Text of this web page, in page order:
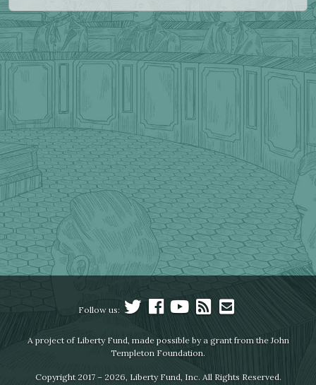
Follow us:
A project of Liberty Fund, made possible by a grant from the John
Templeton Foundation.
Copyright 2017 – 2026, Liberty Fund, Inc. All Rights Reserved.